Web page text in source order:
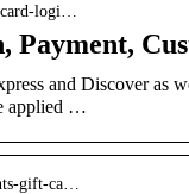
logi…
and Discover as
applied …
gift-ca…